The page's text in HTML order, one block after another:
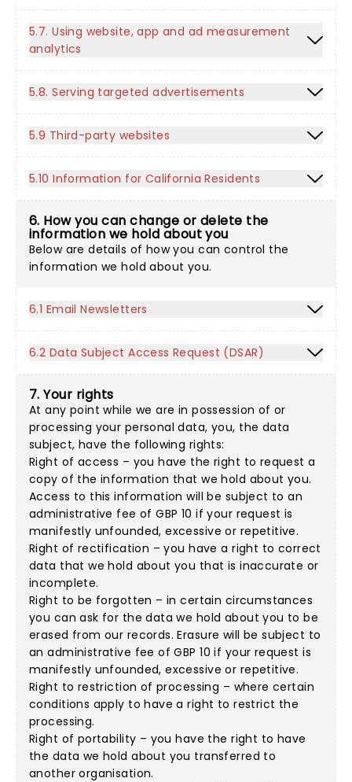
5.7. Using website, app and ad measurement
analytics
5.8. Serving targeted advertisements
5.9 Third-party websites
5.10 Information for California Residents
6. How you can change or delete the
information we hold about you
Below are details of how you can control the
information we hold about you.
6.1 Email Newsletters
6.2 Data Subject Access Request (DSAR)
7. Your rights
At any point while we are in possession of or
processing your personal data, you, the data
subject, have the following rights:
Right of access – you have the right to request a
copy of the information that we hold about you.
Access to this information will be subject to an
administrative fee of GBP 10 if your request is
manifestly unfounded, excessive or repetitive.
Right of rectification – you have a right to correct
data that we hold about you that is inaccurate or
incomplete.
Right to be forgotten – in certain circumstances
you can ask for the data we hold about you to be
erased from our records. Erasure will be subject to
an administrative fee of GBP 10 if your request is
manifestly unfounded, excessive or repetitive.
Right to restriction of processing – where certain
conditions apply to have a right to restrict the
processing.
Right of portability – you have the right to have
the data we hold about you transferred to
another organisation.